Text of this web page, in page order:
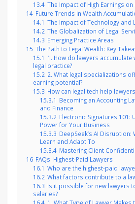
13.4 The Impact of High Earnings
14 Future Trends in Wealth
14.1 The Impact of Technology and
14.2 The Globalization of Legal
14.3 Emerging Practice Areas
15 The Path to Legal Wealth: Key
15.1 1. How do lawyers
legal practice?
15.2 2. What legal specializations
earning potential?
15.3 How can legal tech help
15.3.1 Becoming an Accounting
and Finance
15.3.2 Electronic Signatures 101:
Power for Your Business
15.3.3 DeepSeek’s AI Disruption:
Learn and Adapt To
15.3.4 Mastering Client
16 FAQs: Highest-Paid Lawyers
16.1 Who are the highest-paid
16.2 What factors contribute to a
16.3 Is it possible for new lawyers
salaries?